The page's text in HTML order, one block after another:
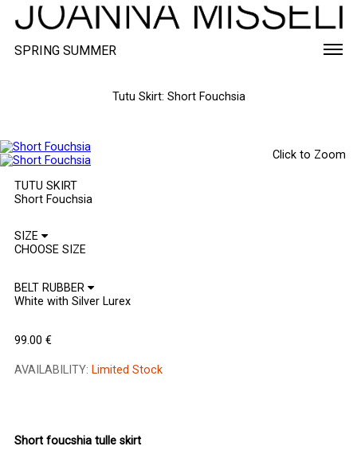
SPRING SUMMER
Tutu Skirt: Short Fouchsia
Click to Zoom
TUTU SKIRT
Short Fouchsia
SIZE
BELT RUBBER
99.00 €
AVAILABILITY: Limited Stock
Short foucshia tulle skirt